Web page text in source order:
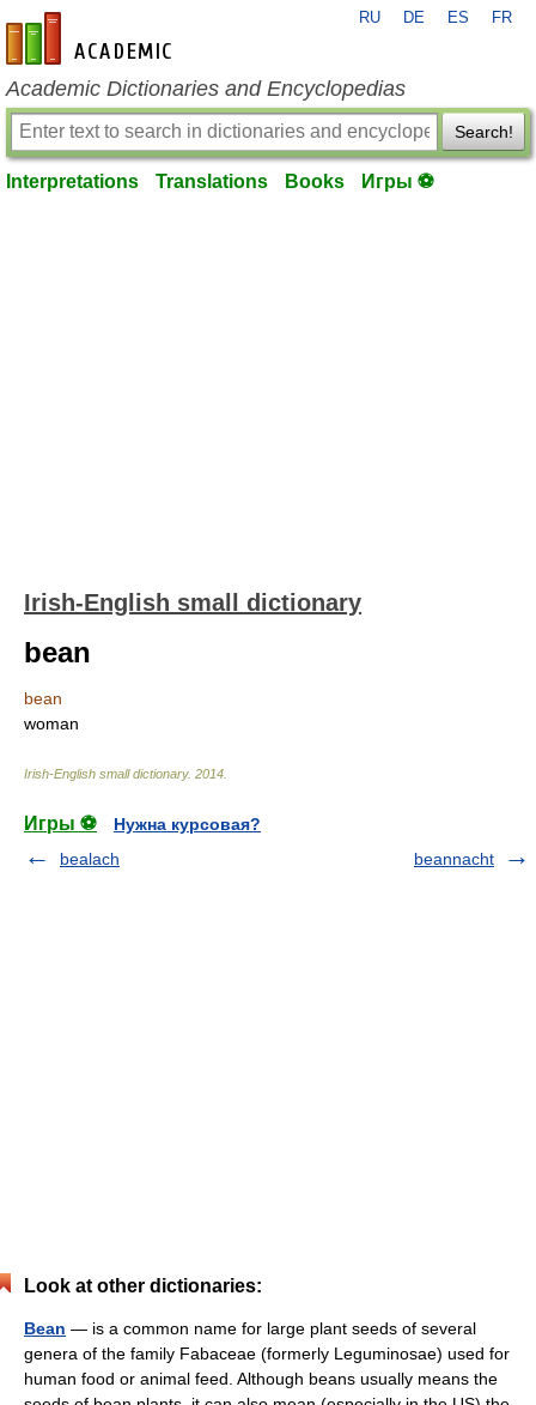
en-academic.com
RU DE ES FR
Academic Dictionaries and Encyclopedias
Search!
Interpretations Translations Books Игры ⚽
Irish-English small dictionary
bean
bean
woman
Irish-English small dictionary. 2014
Игры ⚽
Нужна курсовая?
bealach
beannacht
Look at other dictionaries:
Bean — is a common name for large plant seeds of several
genera of the family Fabaceae (formerly Leguminosae) used for
human food or animal feed. Although beans usually means the